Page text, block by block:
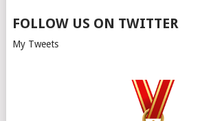
FOLLOW US ON TWITTER
My Tweets